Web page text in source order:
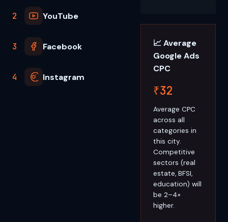
2 YouTube
3 Facebook
4 Instagram
📈 Average
Google Ads
CPC
₹32
Average CPC
across all
categories in
this city.
Competitive
sectors (real
estate, BFSI,
education) will
be 2–4×
higher.